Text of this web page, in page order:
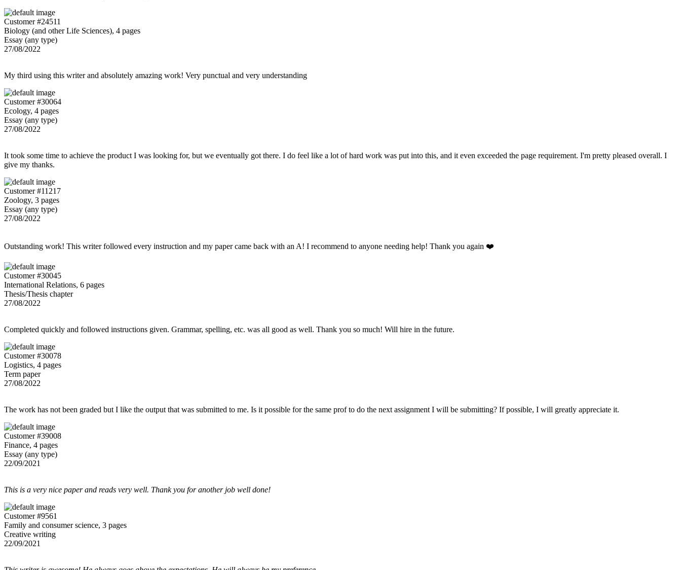
Customer #24511
Biology (and other Life Sciences), 4 pages
Essay (any type)
27/08/2022
My third using this writer and absolutely amazing work! Very punctual and very understanding
Customer #30064
Ecology, 4 pages
Essay (any type)
27/08/2022
It took some time to achieve the product I was looking for, but we eventually got there. I do feel like a lot of hard work was put into this, and it even exceeded the page requirement. I'm pretty pleased overall. I
give my thanks.
Customer #11217
Zoology, 3 pages
Essay (any type)
27/08/2022
Outstanding work! This writer followed every instruction and my paper came back with an A! I recommend to anyone needing help! Thank you again ❤️
Customer #30045
International Relations, 6 pages
Thesis/Thesis chapter
27/08/2022
Completed quickly and followed instructions given. Grammar, spelling, etc. was all good as well. Thank you so much! Will hire in the future.
Customer #30078
Logistics, 4 pages
Term paper
27/08/2022
The work has not been graded but I like the output that was submitted to me. Is it possible for the same prof to do the next assignment I will be submitting? If possible, I will greatly appreciate it.
Customer #39008
Finance, 4 pages
Essay (any type)
22/09/2021
This is a very nice paper and reads very well. Thank you for another job well done!
Customer #9561
Family and consumer science, 3 pages
Creative writing
22/09/2021